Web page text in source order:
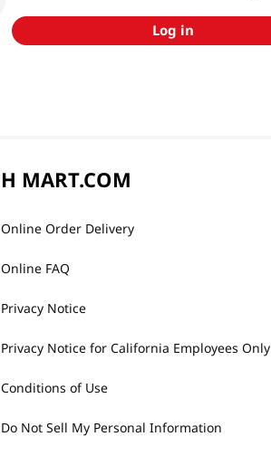
Log in
H MART.COM
Online Order Delivery
Online FAQ
Privacy Notice
Privacy Notice for California Employees Only
Conditions of Use
Do Not Sell My Personal Information